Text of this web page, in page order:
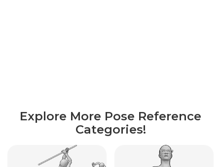
Explore More Pose Reference
Categories!